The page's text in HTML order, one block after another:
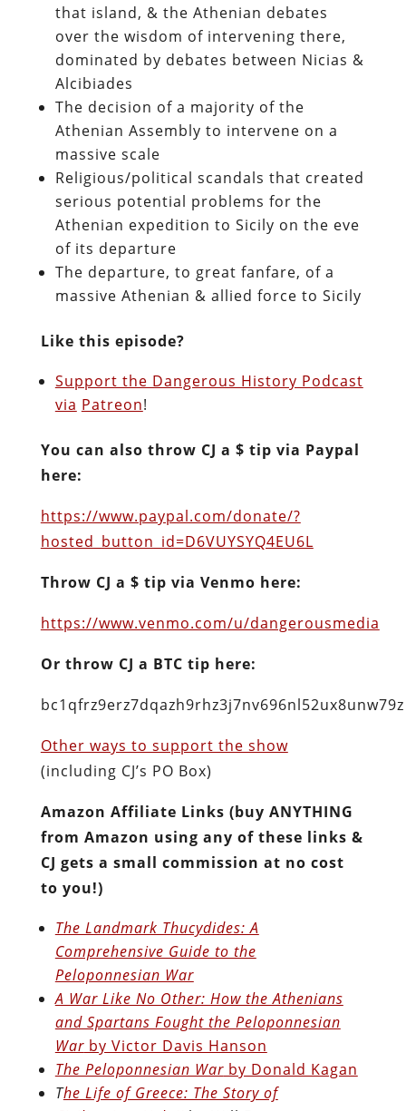
that island, & the Athenian debates
over the wisdom of intervening there,
dominated by debates between Nicias &
Alcibiades
The decision of a majority of the
Athenian Assembly to intervene on a
massive scale
Religious/political scandals that created
serious potential problems for the
Athenian expedition to Sicily on the eve
of its departure
The departure, to great fanfare, of a
massive Athenian & allied force to Sicily
Like this episode?
Support the Dangerous History Podcast
via Patreon!
You can also throw CJ a $ tip via Paypal
here:
https://www.paypal.com/donate/?
hosted_button_id=D6VUYSYQ4EU6L
Throw CJ a $ tip via Venmo here:
https://www.venmo.com/u/dangerousmedia
Or throw CJ a BTC tip here:
bc1qfrz9erz7dqazh9rhz3j7nv696nl52ux8unw79z
Other ways to support the show
(including CJ’s PO Box)
Amazon Affiliate Links (buy ANYTHING
from Amazon using any of these links &
CJ gets a small commission at no cost
to you!)
The Landmark Thucydides: A
Comprehensive Guide to the
Peloponnesian War
A War Like No Other: How the Athenians
and Spartans Fought the Peloponnesian
Warby Victor Davis Hanson
The Peloponnesian Warby Donald Kagan
The Life of Greece: The Story of